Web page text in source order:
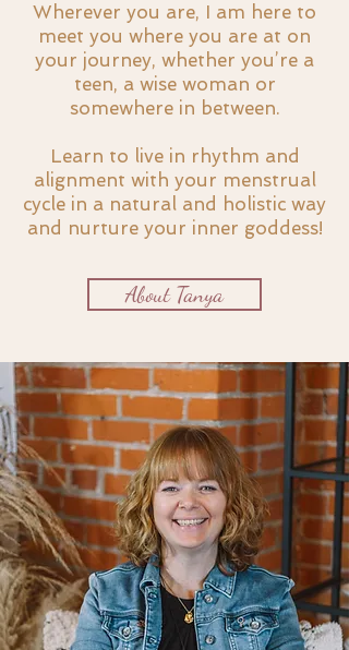
Wherever you are, I am here to
meet you where you are at on
your journey, whether you’re a
teen, a wise woman or
somewhere in between.
Learn to live in rhythm and
alignment with your menstrual
cycle in a natural and holistic way
and nurture your inner goddess!
About Tanya